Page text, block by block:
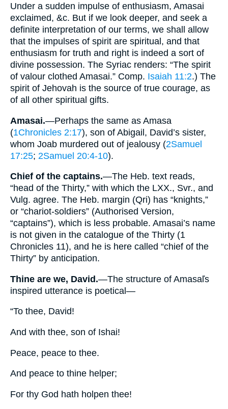
Under a sudden impulse of enthusiasm, Amasai
exclaimed, &c. But if we look deeper, and seek a
definite interpretation of our terms, we shall allow
that the impulses of spirit are spiritual, and that
enthusiasm for truth and right is indeed a sort of
divine possession. The Syriac renders: “The spirit
of valour clothed Amasai.” Comp. Isaiah 11:2.) The
spirit of Jehovah is the source of true courage, as
of all other spiritual gifts.
Amasai.—Perhaps the same as Amasa
(1Chronicles 2:17), son of Abigail, David’s sister,
whom Joab murdered out of jealousy (2Samuel
17:25; 2Samuel 20:4-10).
Chief of the captains.—The Heb. text reads,
“head of the Thirty,” with which the LXX., Svr., and
Vulg. agree. The Heb. margin (Qri) has “knights,”
or “chariot-soldiers” (Authorised Version,
“captains”), which is less probable. Amasai’s name
is not given in the catalogue of the Thirty (1
Chronicles 11), and he is here called “chief of the
Thirty” by anticipation.
Thine are we, David.—The structure of Amasaľs
inspired utterance is poetical—
“To thee, David!
And with thee, son of Ishai!
Peace, peace to thee.
And peace to thine helper;
For thy God hath holpen thee!